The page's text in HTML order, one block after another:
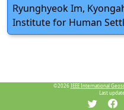
Ryunghyeok Im,
Institute for Human
©2026 IEEE International
Last